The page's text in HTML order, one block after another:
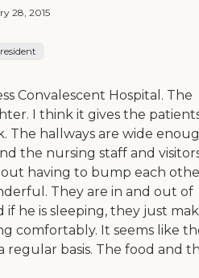
28, 2015
Convalescent Hospital. The
I think it gives the
The hallways are wide
the nursing staff and
having to bump each
They are in and out of
he is sleeping, they just
comfortably. It seems like
regular basis. The food and